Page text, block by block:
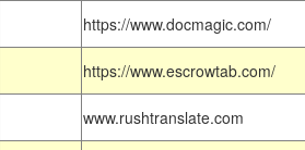
https://www.docmagic.com/
https://www.escrowtab.com/
www.rushtranslate.com